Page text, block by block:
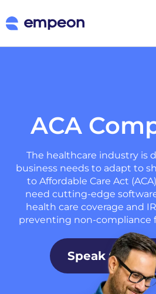
ACA
The healthcare industry is
business needs to adapt to
to Affordable Care Act
need cutting-edge
health care coverage and
preventing non-compliance
Speak to a